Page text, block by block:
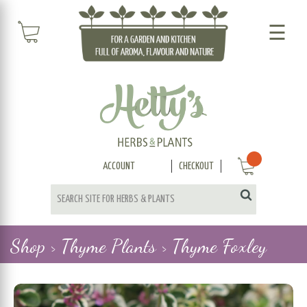
☰
ACCOUNT CHECKOUT
Shop > Thyme Plants > Thyme Foxley